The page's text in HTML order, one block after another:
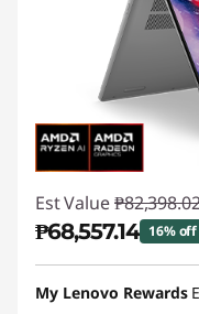
Est Value
₱68,557.14 16% off
Instant Savings :
My Lenovo Rewards